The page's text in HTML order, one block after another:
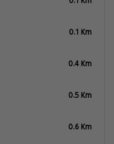
0.1 Km
0.4 Km
0.5 Km
0.6 Km